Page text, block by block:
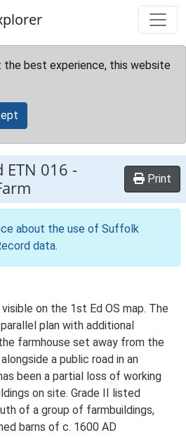
the best experience, this website
ETN 016 -
Print
about the use of Suffolk
data.
on the 1st Ed OS map. The
plan with additional
farmhouse set away from the
a public road in an
been a partial loss of working
on site. Grade II listed
of a group of farmbuildings,
barns of c. 1600 AD